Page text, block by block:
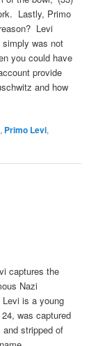
Lastly, Primo
Levi
was not
you could have
provide
and how
, Primo Levi,
captures the
Nazi
is a young
was captured
stripped of